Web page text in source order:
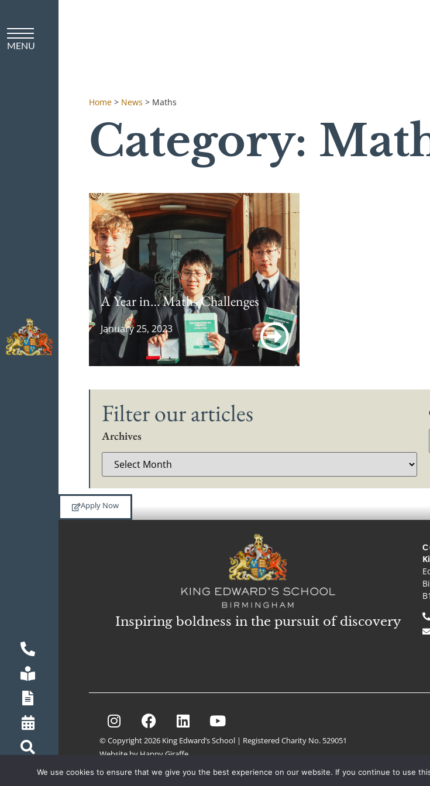
Home > News > Maths
Category:
A Year in… Maths Challenges
January 25, 2023
Filter our articles
Archives
Apply Now
Inspiring boldness in the pursuit of discovery
© Copyright 2026 King Edward’s School | Registered Charity No. 529051
Website by Happy Giraffe
We use cookies to ensure that we give you the best experience on our website. If you continue to use